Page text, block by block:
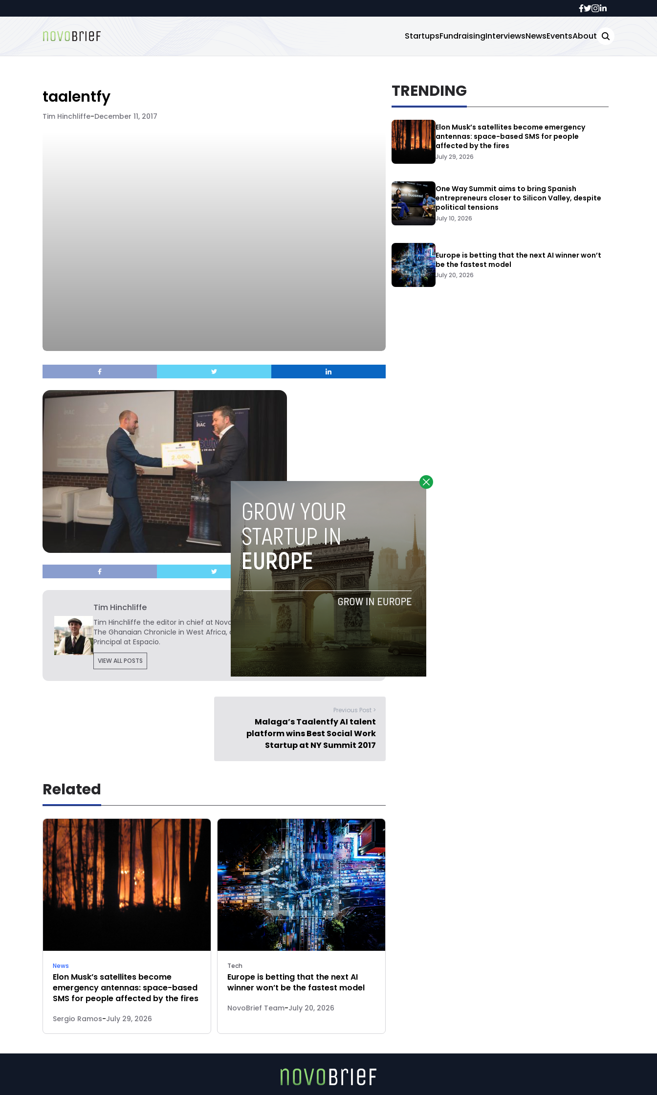
StartupsFundraisingInterviewsNewsEventsAbout
taalentfy
Tim Hinchliffe-December 11, 2017
Tim Hinchliffe
Tim Hinchliffe the editor in chief at Novobrief. Previously, he was a reporter for
The Ghanaian Chronicle in West Africa, and Colombia Reports in South America.
Principal at Espacio.
VIEW ALL POSTS
Previous Post >
Malaga’s Taalentfy AI talent
platform wins Best Social Work
Startup at NY Summit 2017
Related
News
Elon Musk’s satellites become
emergency antennas: space-based
SMS for people affected by the fires
Sergio Ramos-July 29, 2026
Tech
Europe is betting that the next AI
winner won’t be the fastest model
NovoBrief Team-July 20, 2026
TRENDING
Elon Musk’s satellites become emergency
antennas: space-based SMS for people
affected by the fires
July 29, 2026
One Way Summit aims to bring Spanish
entrepreneurs closer to Silicon Valley, despite
political tensions
July 10, 2026
Europe is betting that the next AI winner won’t
be the fastest model
July 20, 2026